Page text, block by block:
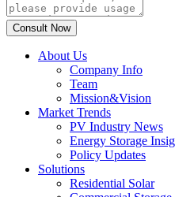
About Us
Company Info
Team
Mission&Vision
Market Trends
PV Industry News
Energy Storage
Policy Updates
Solutions
Residential Solar